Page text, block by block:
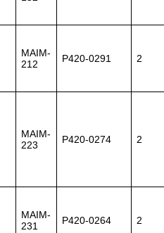
MAIM-
212
P420-0291 2
MAIM-
223
P420-0274 2
MAIM-
231
P420-0264 2